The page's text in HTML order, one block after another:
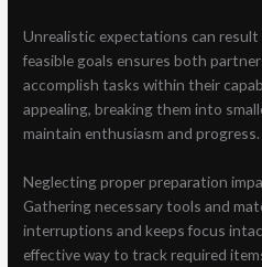
Unrealistic expectations can
feasible goals ensures both
accomplish tasks within their
appealing, breaking them into
maintain enthusiasm and progress.
Neglecting proper preparation
Gathering necessary tools and
interruptions and keeps focus
effective way to track required